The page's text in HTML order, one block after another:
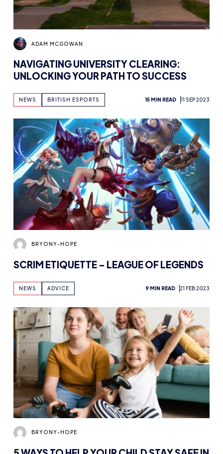
ADAM MCGOWAN
NAVIGATING UNIVERSITY CLEARING:
UNLOCKING YOUR PATH TO SUCCESS
NEWS BRITISH ESPORTS 15 MIN READ 11 SEP 2023
BRYONY-HOPE
SCRIM ETIQUETTE – LEAGUE OF LEGENDS
NEWS ADVICE 9 MIN READ 21 FEB 2023
BRYONY-HOPE
5 WAYS TO HELP YOUR CHILD STAY SAFE IN